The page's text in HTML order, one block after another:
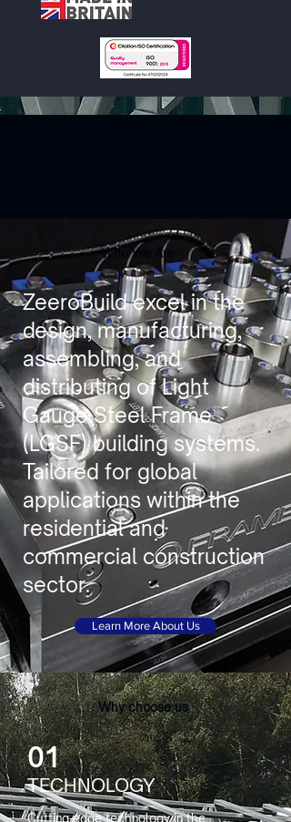
Who We Are
ZeeroBuild excel in the
design, manufacturing,
assembling, and
distributing of Light
Gauge Steel Frame
(LGSF) building systems.
Tailored for global
applications within the
residential and
commercial construction
sector.
Learn More About Us
Why choose us
01
TECHNOLOGY
Cutting-edge technology in the